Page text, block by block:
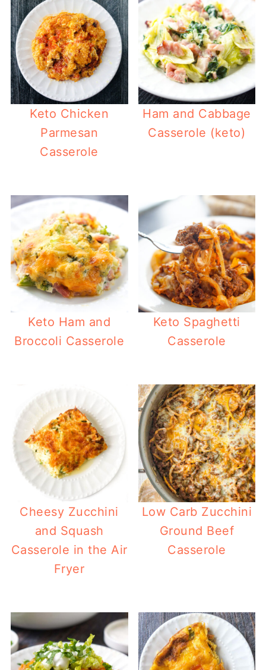
Keto Chicken
Parmesan
Casserole
Ham and Cabbage
Casserole (keto)
Keto Ham and
Broccoli Casserole
Keto Spaghetti
Casserole
Cheesy Zucchini
and Squash
Casserole in the Air
Fryer
Low Carb Zucchini
Ground Beef
Casserole